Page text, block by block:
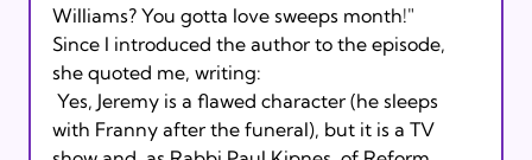
Williams? You gotta love sweeps month!"
Since I introduced the author to the episode,
she quoted me, writing:
with Franny after the funeral), but it is a TV